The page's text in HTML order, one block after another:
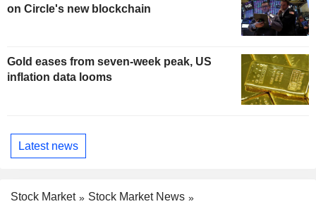
on Circle's new blockchain
Gold eases from seven-week peak, US
inflation data looms
Latest news
Stock Market
Stock Market News